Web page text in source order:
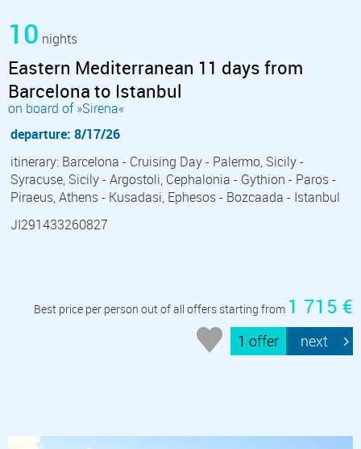
10 nights
Eastern Mediterranean 11 days from
Barcelona to Istanbul
on board of »Sirena«
departure: 8/17/26
itinerary: Barcelona - Cruising Day - Palermo, Sicily -
Syracuse, Sicily - Argostoli, Cephalonia - Gythion - Paros -
Piraeus, Athens - Kusadasi, Ephesos - Bozcaada - Istanbul
JI291433260827
Best price per person out of all offers starting from 1 715 €
1 offer next